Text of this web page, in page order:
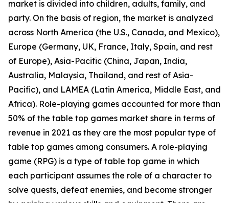
market is divided into children, adults, family, and
party. On the basis of region, the market is analyzed
across North America (the U.S., Canada, and Mexico),
Europe (Germany, UK, France, Italy, Spain, and rest
of Europe), Asia-Pacific (China, Japan, India,
Australia, Malaysia, Thailand, and rest of Asia-
Pacific), and LAMEA (Latin America, Middle East, and
Africa). Role-playing games accounted for more than
50% of the table top games market share in terms of
revenue in 2021 as they are the most popular type of
table top games among consumers. A role-playing
game (RPG) is a type of table top game in which
each participant assumes the role of a character to
solve quests, defeat enemies, and become stronger